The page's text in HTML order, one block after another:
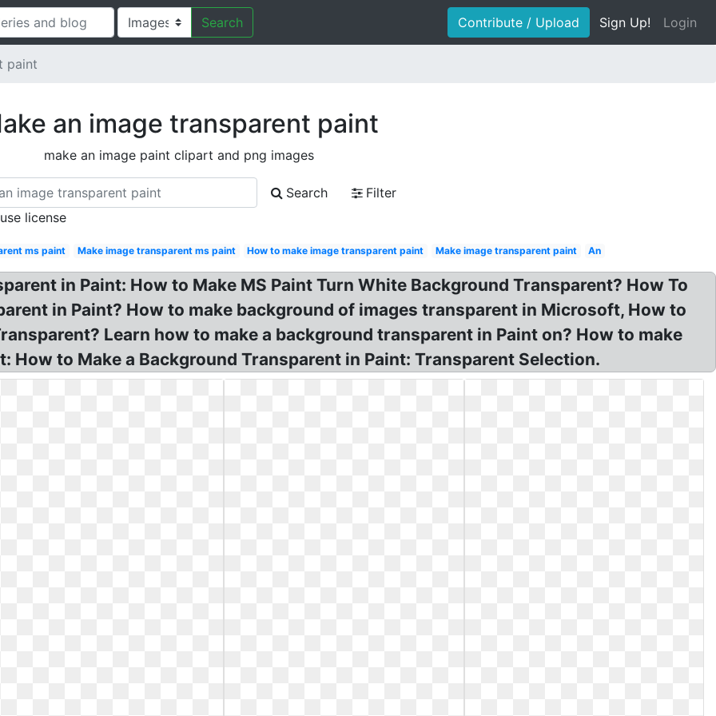
Search Contribute / Upload Sign Up! Login
paint
an image transparent paint
make an image paint clipart and png images
Search
Filter
license
ms paint Make image transparent ms paint How to make image transparent paint Make image transparent paint An
in Paint: How to Make MS Paint Turn White Background Transparent? How To
in Paint? How to make background of images transparent in Microsoft, How to
Learn how to make a background transparent in Paint on? How to make
How to Make a Background Transparent in Paint: Transparent Selection.